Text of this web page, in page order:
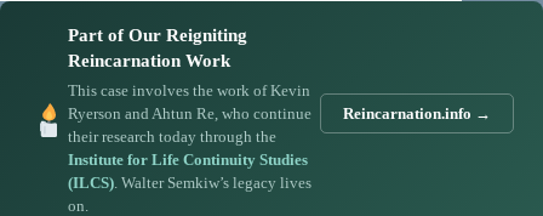
Part of Our Reigniting
Reincarnation Work
This case involves the work of Kevin
Ryerson and Ahtun Re, who continue
their research today through the
Institute for Life Continuity Studies
(ILCS). Walter Semkiw’s legacy lives
on.
Reincarnation.info →